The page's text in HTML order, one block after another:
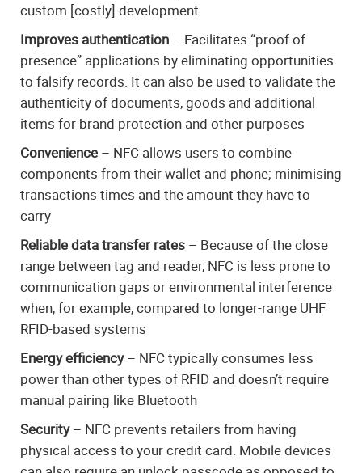
custom [costly] development
Improves authentication – Facilitates “proof of
presence” applications by eliminating opportunities
to falsify records. It can also be used to validate the
authenticity of documents, goods and additional
items for brand protection and other purposes
Convenience – NFC allows users to combine
components from their wallet and phone; minimising
transactions times and the amount they have to
carry
Reliable data transfer rates – Because of the close
range between tag and reader, NFC is less prone to
communication gaps or environmental interference
when, for example, compared to longer-range UHF
RFID-based systems
Energy efficiency– NFC typically consumes less
power than other types of RFID and doesn’t require
manual pairing like Bluetooth
Security– NFC prevents retailers from having
physical access to your credit card. Mobile devices